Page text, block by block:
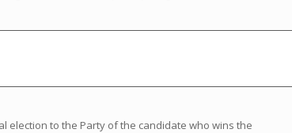
election to the Party of the candidate who wins the